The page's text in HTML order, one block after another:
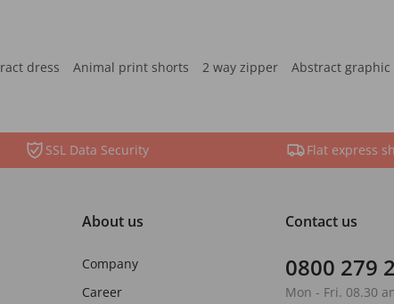
dress Animal print shorts 2 way zipper
Abstract graphic
SSL Data Security Flat express
About us
Company
Career
Contact us
0800 279
Mon - Fri. 08.30